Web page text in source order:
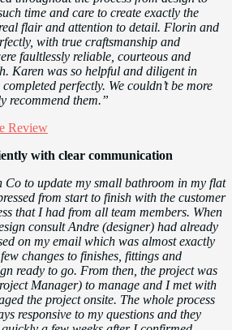
time and care to create exactly the
flair and attention to detail. Florin and
with true craftsmanship and
faultlessly reliable, courteous and
Karen was so helpful and diligent in
perfectly. We couldn’t be more
recommend them.”
Review
with clear communication
Co to update my small bathroom in my flat
from start to finish with the customer
that I had from all team members. When
consult Andre (designer) had already
on my email which was almost exactly
changes to finishes, fittings and
ready to go. From then, the project was
Manager) to manage and I met with
the project onsite. The whole process
responsive to my questions and they